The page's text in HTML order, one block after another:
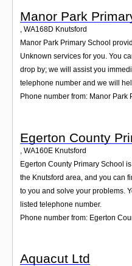
Manor Park
, WA168D Knutsford
Manor Park Primary School
Unknown services for you. You
drop by; we will assist you
telephone number and we will
Phone number from: Manor Park
Egerton County
WA160E Knutsford
Egerton County Primary School
the Knutsford area, and you can
to you and solve your problems.
listed telephone number.
Phone number from: Egerton
Aquacut Ltd